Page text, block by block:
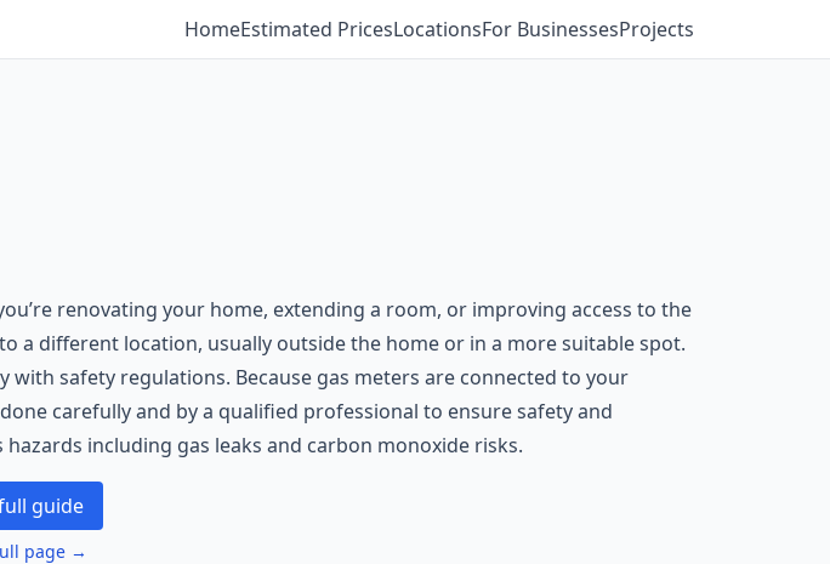
HomeEstimated PricesLocationsFor BusinessesProjects
renovating your home, extending a room, or improving access to the
a different location, usually outside the home or in a more suitable spot.
safety regulations. Because gas meters are connected to your
carefully and by a qualified professional to ensure safety and
including gas leaks and carbon monoxide risks.
guide
page →